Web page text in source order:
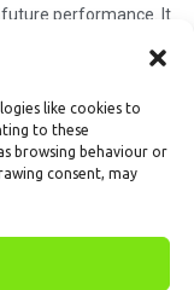
like cookies to
to these
browsing behaviour or
consent, may
performance. It
seek independent
transactions, and
usContact us
all rights